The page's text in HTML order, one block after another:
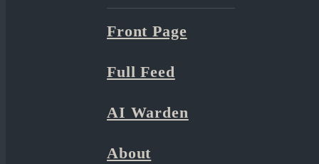
Front Page
Full Feed
AI Warden
About